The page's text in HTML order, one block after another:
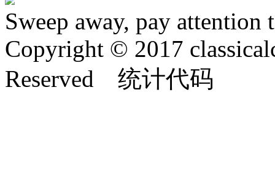
Sweep away, pay attention
Copyright © 2017
Reserved 统计代码